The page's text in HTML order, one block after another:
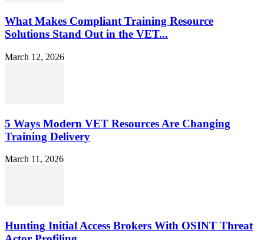
What Makes Compliant Training Resource
Solutions Stand Out in the VET...
March 12, 2026
5 Ways Modern VET Resources Are Changing
Training Delivery
March 11, 2026
Hunting Initial Access Brokers With OSINT Threat